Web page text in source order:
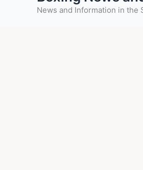
News and Information in the